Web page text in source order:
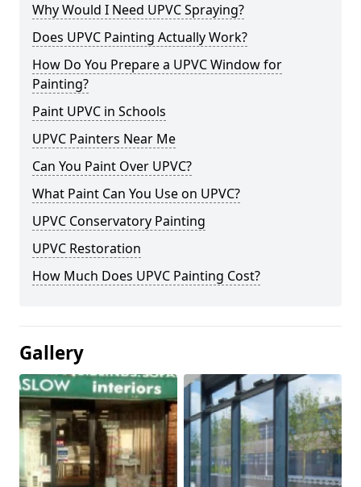
Why Would I Need UPVC Spraying?
Does UPVC Painting Actually Work?
How Do You Prepare a UPVC Window for
Painting?
Paint UPVC in Schools
UPVC Painters Near Me
Can You Paint Over UPVC?
What Paint Can You Use on UPVC?
UPVC Conservatory Painting
UPVC Restoration
How Much Does UPVC Painting Cost?
Gallery